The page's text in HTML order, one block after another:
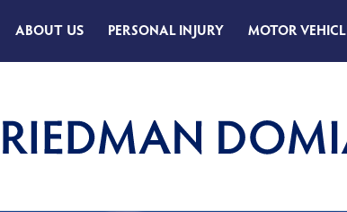
ABOUT US PERSONAL INJURY MOTOR